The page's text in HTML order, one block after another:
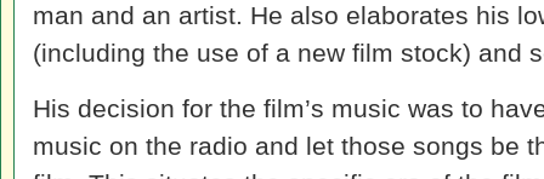
man and an artist. He also elaborates his
(including the use of a new film stock) and
His decision for the film’s music was to
music on the radio and let those songs be